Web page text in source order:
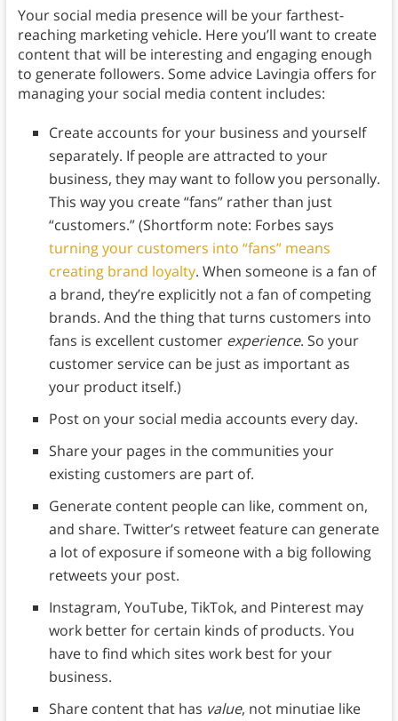
Your social media presence will be your farthest-
reaching marketing vehicle. Here you’ll want to create
content that will be interesting and engaging enough
to generate followers. Some advice Lavingia offers for
managing your social media content includes:
Create accounts for your business and yourself
separately. If people are attracted to your
business, they may want to follow you personally.
This way you create “fans” rather than just
“customers.” (Shortform note: Forbes says
turning your customers into “fans” means
creating brand loyalty. When someone is a fan of
a brand, they’re explicitly not a fan of competing
brands. And the thing that turns customers into
fans is excellent customer experience. So your
customer service can be just as important as
your product itself.)
Post on your social media accounts every day.
Share your pages in the communities your
existing customers are part of.
Generate content people can like, comment on,
and share. Twitter’s retweet feature can generate
a lot of exposure if someone with a big following
retweets your post.
Instagram, YouTube, TikTok, and Pinterest may
work better for certain kinds of products. You
have to find which sites work best for your
business.
Share content that has value, not minutiae like